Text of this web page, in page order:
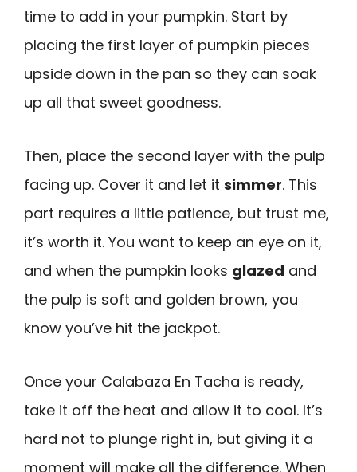
time to add in your pumpkin. Start by
placing the first layer of pumpkin pieces
upside down in the pan so they can soak
up all that sweet goodness.
Then, place the second layer with the pulp
facing up. Cover it and let it simmer. This
part requires a little patience, but trust me,
it’s worth it. You want to keep an eye on it,
and when the pumpkin looks glazed and
the pulp is soft and golden brown, you
know you’ve hit the jackpot.
Once your Calabaza En Tacha is ready,
take it off the heat and allow it to cool. It’s
hard not to plunge right in, but giving it a
moment will make all the difference. When